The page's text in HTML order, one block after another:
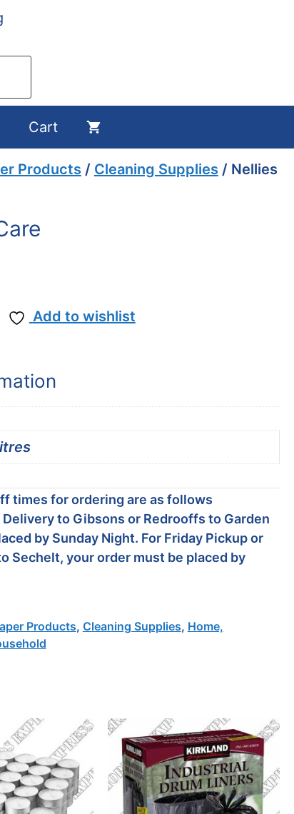
Cart
Products / Cleaning Supplies / Nellies
Add to wishlist
times for ordering are as follows
Delivery to Gibsons or Redrooffs to Garden
by Sunday Night. For Friday Pickup or
Sechelt, your order must be placed by
Products, Cleaning Supplies, Home,